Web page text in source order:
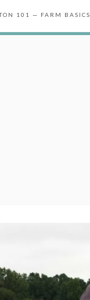
101 — FARM BASICS